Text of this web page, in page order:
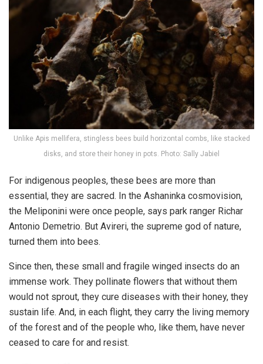
Unlike Apis mellifera, stingless bees build horizontal combs, like stacked
disks, and store their honey in pots. Photo: Sally Jabiel
For indigenous peoples, these bees are more than
essential, they are sacred. In the Ashaninka cosmovision,
the Meliponini were once people, says park ranger Richar
Antonio Demetrio. But Avireri, the supreme god of nature,
turned them into bees.
Since then, these small and fragile winged insects do an
immense work. They pollinate flowers that without them
would not sprout, they cure diseases with their honey, they
sustain life. And, in each flight, they carry the living memory
of the forest and of the people who, like them, have never
ceased to care for and resist.